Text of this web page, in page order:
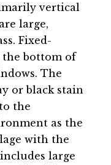
vertical
large,
Fixed-
bottom of
The
or black stain
the
as the
with the
large